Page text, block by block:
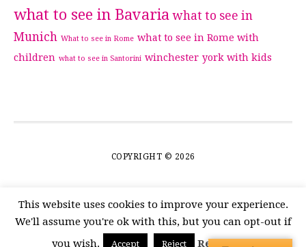
what to see in Bavaria what to see in
Munich What to see in Rome what to see in Rome with
children what to see in Santorini winchester york with kids
COPYRIGHT © 2026
This website uses cookies to improve your experience.
We'll assume you're ok with this, but you can opt-out if
you wish.
Accept Reject Read More